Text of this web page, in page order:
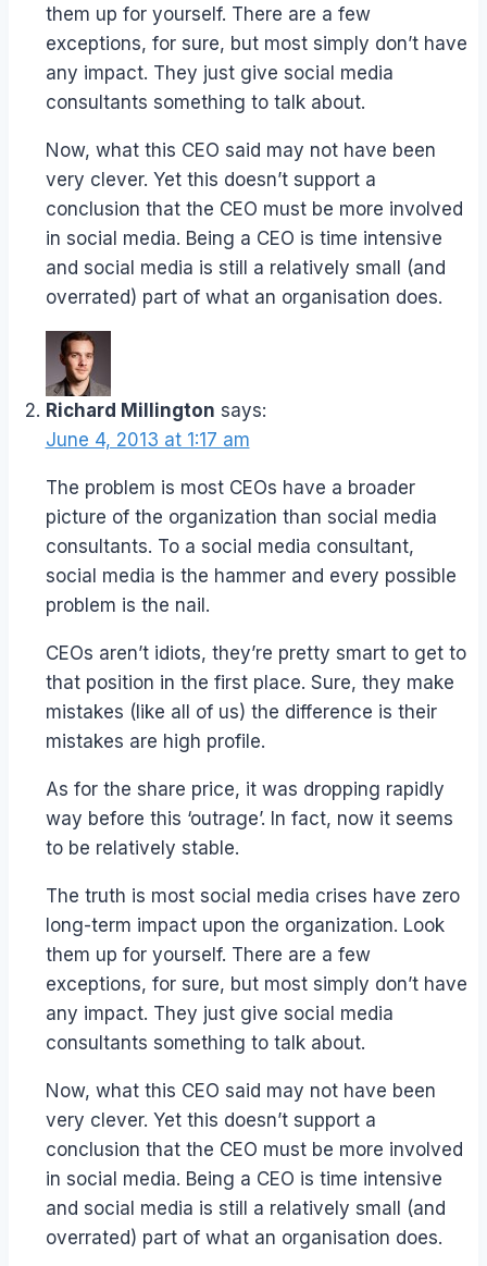
them up for yourself. There are a few
exceptions, for sure, but most simply don’t have
any impact. They just give social media
consultants something to talk about.
Now, what this CEO said may not have been
very clever. Yet this doesn’t support a
conclusion that the CEO must be more involved
in social media. Being a CEO is time intensive
and social media is still a relatively small (and
overrated) part of what an organisation does.
Richard Millington says:
June 4, 2013 at 1:17 am
The problem is most CEOs have a broader
picture of the organization than social media
consultants. To a social media consultant,
social media is the hammer and every possible
problem is the nail.
CEOs aren’t idiots, they’re pretty smart to get to
that position in the first place. Sure, they make
mistakes (like all of us) the difference is their
mistakes are high profile.
As for the share price, it was dropping rapidly
way before this ‘outrage’. In fact, now it seems
to be relatively stable.
The truth is most social media crises have zero
long-term impact upon the organization. Look
them up for yourself. There are a few
exceptions, for sure, but most simply don’t have
any impact. They just give social media
consultants something to talk about.
Now, what this CEO said may not have been
very clever. Yet this doesn’t support a
conclusion that the CEO must be more involved
in social media. Being a CEO is time intensive
and social media is still a relatively small (and
overrated) part of what an organisation does.